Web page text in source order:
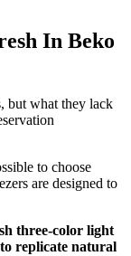
In Beko
but what they lack
to choose
are designed to
three-color light
replicate natural